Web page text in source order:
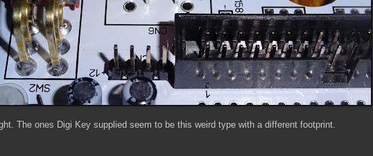
The ones Digi Key supplied seem to be this weird type with a different footprint.